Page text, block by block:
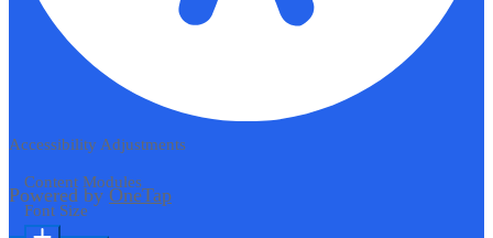
Accessibility Adjustments
Powered by OneTap
Content Modules
Font Size